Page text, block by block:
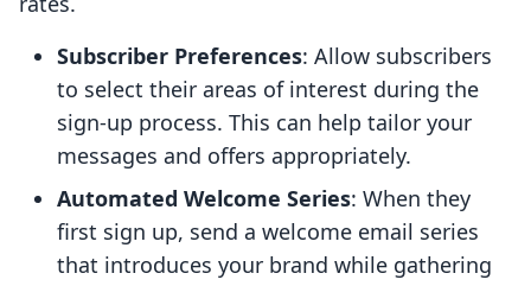
Subscriber Preferences: Allow subscribers
to select their areas of interest during the
sign-up process. This can help tailor your
messages and offers appropriately.
Automated Welcome Series: When they
first sign up, send a welcome email series
that introduces your brand while gathering